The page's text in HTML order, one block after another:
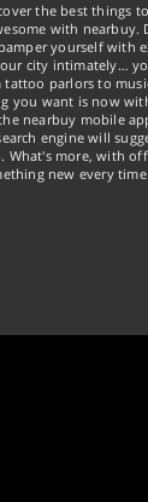
the best things
with nearbuy.
yourself with
city intimately…
parlors to
you want is now
nearbuy mobile
engine will
What's more, with
new every time.